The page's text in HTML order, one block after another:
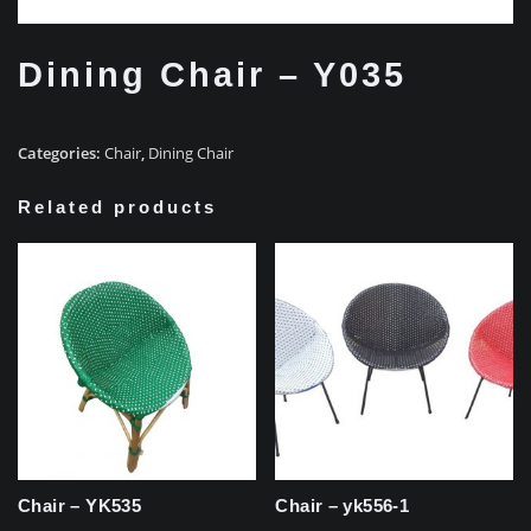
Dining Chair – Y035
Categories: Chair, Dining Chair
Related products
Chair – YK535 Chair – yk556-1